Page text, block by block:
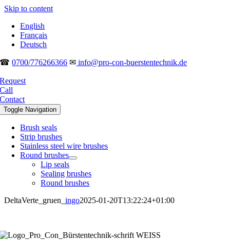
Skip to content
English
Français
Deutsch
☎0700/776266366 ✉ info@pro-con-buerstentechnik.de
Request
Call
Contact
Toggle Navigation
Brush seals
Strip brushes
Stainless steel wire brushes
Round brushes
Lip seals
Sealing brushes
Round brushes
DeltaVerte_gruen_ ingo2025-01-20T13:22:24+01:00